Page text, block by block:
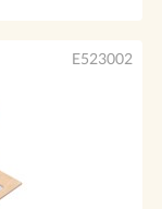
E523002